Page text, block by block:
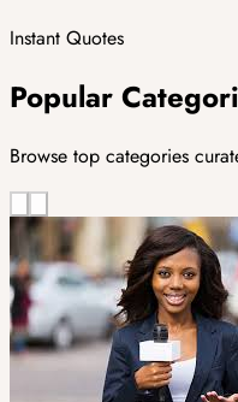
Instant Quotes
Popular
Browse top categories